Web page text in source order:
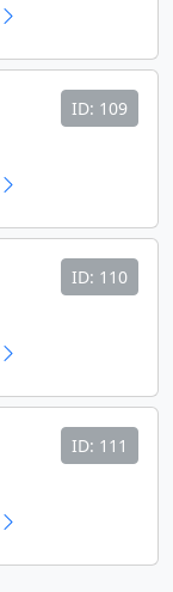
ID: 109
ID: 110
ID: 111